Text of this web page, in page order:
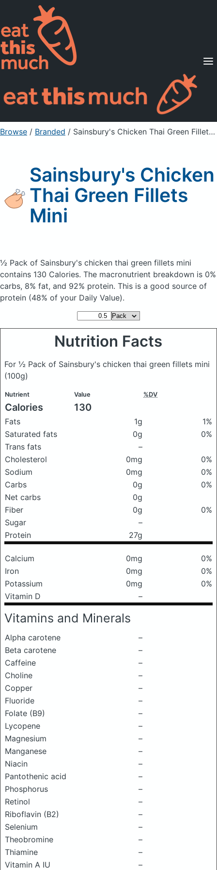
Supported Diets
Pricing
For Professionals
Sign Up Already a member? Sign in
Browse / Branded / Sainsbury's Chicken Thai Green Fillets Mini
Sainsbury's Chicken
Thai Green Fillets
Mini
½ Pack of Sainsbury's chicken thai green fillets mini
contains 130 Calories. The macronutrient breakdown is 0%
carbs, 8% fat, and 92% protein. This is a good source of
protein (48% of your Daily Value).
Nutrition Facts
For ½ Pack of Sainsbury's chicken thai green fillets mini
(100g)
Nutrient Value %DV
Calories 130
Fats 1g
1%
Saturated fats
0g
0%
Trans fats
–
Cholesterol
0mg
0%
Sodium
0mg
0%
Carbs
0g
0%
Net carbs
0g
Fiber
0g
0%
Sugar
–
Protein
27g
Calcium 0mg
0%
Iron
0mg
0%
Potassium
0mg
0%
Vitamin D
–
Vitamins and Minerals
Alpha carotene
–
Beta carotene
–
Caffeine
–
Choline
–
Copper
–
Fluoride
–
Folate (B9)
–
Lycopene
–
Magnesium
–
Manganese
–
Niacin
–
Pantothenic acid
–
Phosphorus
–
Retinol
–
Riboflavin (B2)
–
Selenium
–
Theobromine
–
Thiamine
–
Vitamin A IU
–